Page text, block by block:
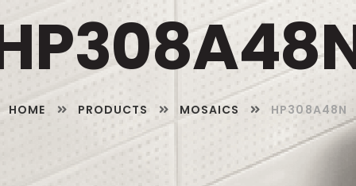
HOME PRODUCTS MOSAICS HP308A48N